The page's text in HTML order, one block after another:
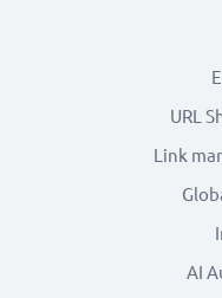
URL
Link
AI